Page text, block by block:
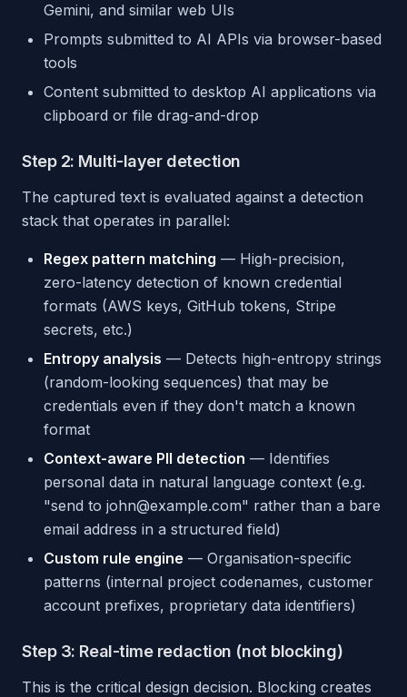
Gemini, and similar web UIs
Prompts submitted to AI APIs via browser-based
tools
Content submitted to desktop AI applications via
clipboard or file drag-and-drop
Step 2: Multi-layer detection
The captured text is evaluated against a detection
stack that operates in parallel:
Regex pattern matching — High-precision,
zero-latency detection of known credential
formats (AWS keys, GitHub tokens, Stripe
secrets, etc.)
Entropy analysis — Detects high-entropy strings
(random-looking sequences) that may be
credentials even if they don't match a known
format
Context-aware PII detection — Identifies
personal data in natural language context (e.g.
"send to john@example.com" rather than a bare
email address in a structured field)
Custom rule engine — Organisation-specific
patterns (internal project codenames, customer
account prefixes, proprietary data identifiers)
Step 3: Real-time redaction (not blocking)
This is the critical design decision. Blocking creates